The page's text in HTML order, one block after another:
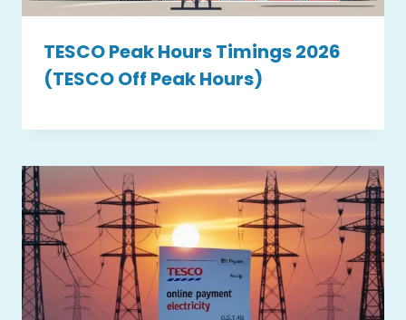
TESCO Peak Hours Timings 2026
(TESCO Off Peak Hours)